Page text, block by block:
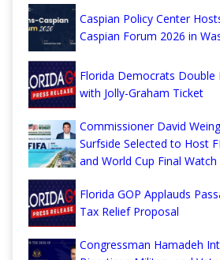
Caspian Policy Center
Caspian Forum 2026 in
Florida Democrats Double
with Jolly-Graham Ticket
Commissioner David
Surfside Selected to Host
and World Cup Final
Florida GOP Applauds
Tax Relief Proposal
Congressman Hamadeh